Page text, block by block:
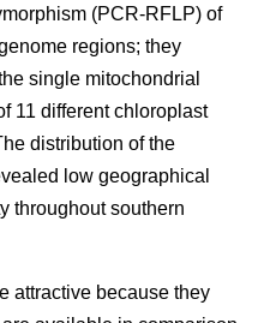
(PCR-RFLP) of
regions; they
single mitochondrial
11 different chloroplast
distribution of the
low geographical
throughout southern
attractive because they